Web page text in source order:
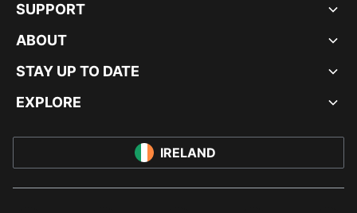
SUPPORT
ABOUT
STAY UP TO DATE
EXPLORE
IRELAND